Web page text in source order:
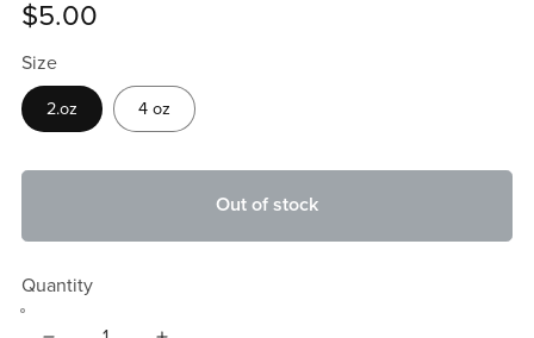
$5.00
Size
2.oz 4 oz
Out of stock
Quantity